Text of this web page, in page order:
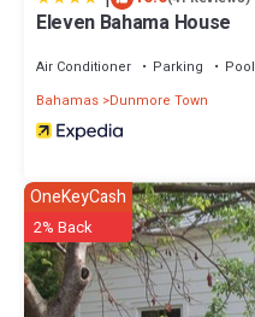
Eleven Bahama House
Air Conditioner Parking
Pool
Bahamas Dunmore Town
OneKeyCash
2% Back